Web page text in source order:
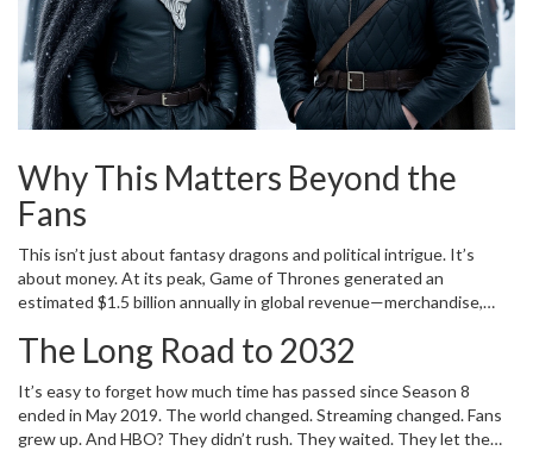
the Arya project? That’s the crown jewel.
Why This Matters Beyond the
Fans
This isn’t just about fantasy dragons and political intrigue. It’s
about money. At its peak, Game of Thrones generated an
estimated $1.5 billion annually in global revenue—merchandise,
running isn’t nostalgia. It’s strategy. WithMax
competing against Netflix, Disney+, and Amazon Prime, the
of Thrones brand is a financial anchor. And now, for the first time
since 2027, HBO will release twoGame of Thronesseries in the
same year:A Knight of the Seven KingdomsSeason 2 andHouse
The Long Road to 2032
It’s easy to forget how much time has passed since Season 8
ended in May 2019. The world changed. Streaming changed. Fans
grew up. And HBO? They didn’t rush. They waited. They let the